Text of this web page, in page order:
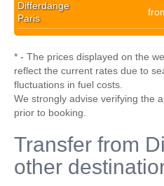
Differdange
Paris
* - The prices displayed on the
reflect the current rates due to
fluctuations in fuel costs.
We strongly advise verifying the
prior to booking.
Transfer from
other